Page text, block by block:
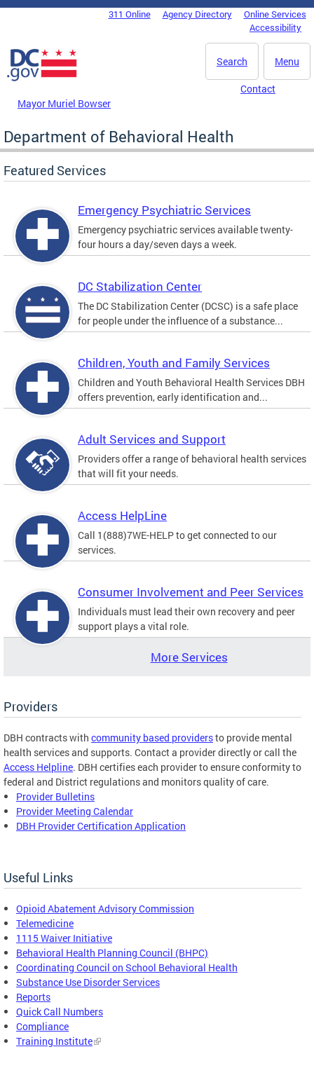
Skip to main content
DC Agency Top Menu311 Online Agency Directory
Online Services
Accessibility
Menu
Search
Mayor Muriel Bowser
Contact
Department of Behavioral Health
Featured Services
Emergency Psychiatric Services
Emergency psychiatric services available twenty-
four hours a day/seven days a week.
DC Stabilization Center
The DC Stabilization Center (DCSC) is a safe place
for people under the influence of a substance...
Children, Youth and Family Services
Children and Youth Behavioral Health Services DBH
offers prevention, early identification and...
Adult Services and Support
Providers offer a range of behavioral health services
that will fit your needs.
Access HelpLine
Call 1(888)7WE-HELP to get connected to our
services.
Consumer Involvement and Peer Services
Individuals must lead their own recovery and peer
support plays a vital role.
More Services
Providers
DBH contracts with community based providersto provide mental
health services and supports. Contact a provider directly or call the
Access Helpline. DBH certifies each provider to ensure conformity to
federal and District regulations and monitors quality of care.
Provider Bulletins
Provider Meeting Calendar
DBH Provider Certification Application
Useful Links
Opioid Abatement Advisory Commission
Telemedicine
1115 Waiver Initiative
Behavioral Health Planning Council (BHPC)
Coordinating Council on School Behavioral Health
Substance Use Disorder Services
Reports
Quick Call Numbers
Compliance
Training Institute